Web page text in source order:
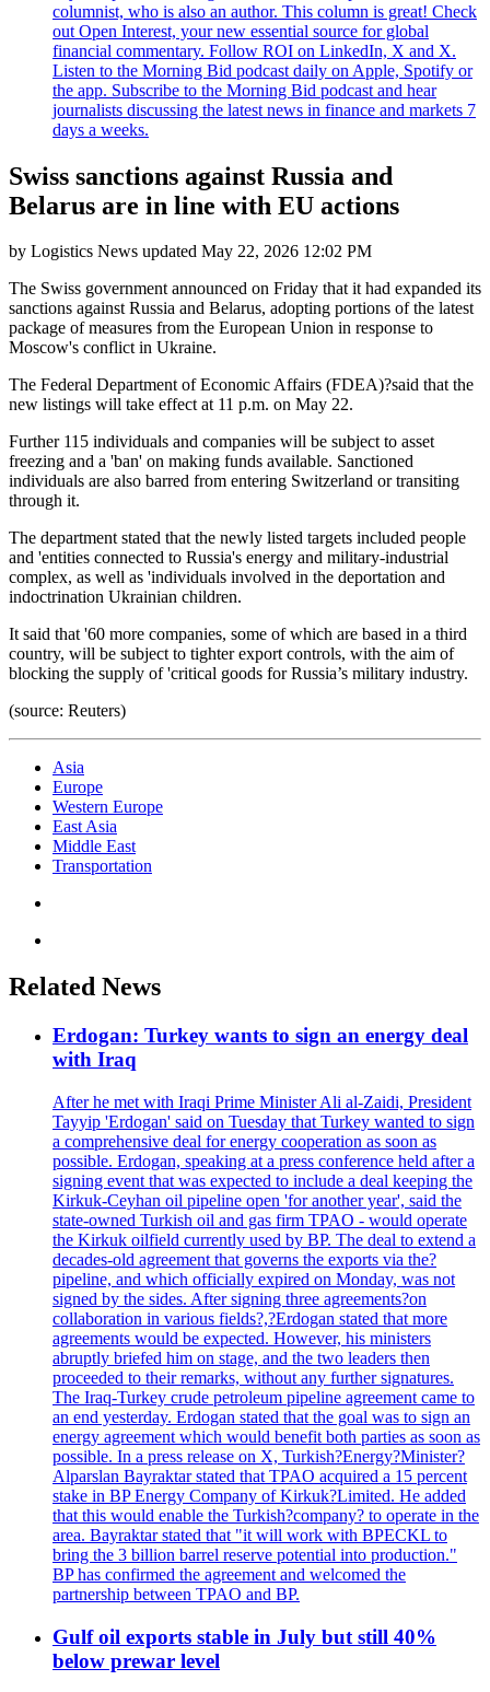
columnist, who is also an author. This column is great! Check
out Open Interest, your new essential source for global
financial commentary. Follow ROI on LinkedIn, X and X.
Listen to the Morning Bid podcast daily on Apple, Spotify or
the app. Subscribe to the Morning Bid podcast and hear
journalists discussing the latest news in finance and markets 7
days a weeks.
Swiss sanctions against Russia and
Belarus are in line with EU actions
by Logistics News updated May 22, 2026 12:02 PM
The Swiss government announced on Friday that it had expanded its
sanctions against Russia and Belarus, adopting portions of the latest
package of measures from the European Union in response to
Moscow's conflict in Ukraine.
The Federal Department of Economic Affairs (FDEA)?said that the
new listings will take effect at 11 p.m. on May 22.
Further 115 individuals and companies will be subject to asset
freezing and a 'ban' on making funds available. Sanctioned
individuals are also barred from entering Switzerland or transiting
through it.
The department stated that the newly listed targets included people
and 'entities connected to Russia's energy and military-industrial
complex, as well as 'individuals involved in the deportation and
indoctrination Ukrainian children.
It said that '60 more companies, some of which are based in a third
country, will be subject to tighter export controls, with the aim of
blocking the supply of 'critical goods for Russia’s military industry.
(source: Reuters)
Asia
Europe
Western Europe
East Asia
Middle East
Transportation
Related News
Erdogan: Turkey wants to sign an energy deal
with Iraq
After he met with Iraqi Prime Minister Ali al-Zaidi, President
Tayyip 'Erdogan' said on Tuesday that Turkey wanted to sign
a comprehensive deal for energy cooperation as soon as
possible. Erdogan, speaking at a press conference held after a
signing event that was expected to include a deal keeping the
Kirkuk-Ceyhan oil pipeline open 'for another year', said the
state-owned Turkish oil and gas firm TPAO - would operate
the Kirkuk oilfield currently used by BP. The deal to extend a
decades-old agreement that governs the exports via the?
pipeline, and which officially expired on Monday, was not
signed by the sides. After signing three agreements?on
collaboration in various fields?,?Erdogan stated that more
agreements would be expected. However, his ministers
abruptly briefed him on stage, and the two leaders then
proceeded to their remarks, without any further signatures.
The Iraq-Turkey crude petroleum pipeline agreement came to
an end yesterday. Erdogan stated that the goal was to sign an
energy agreement which would benefit both parties as soon as
possible. In a press release on X, Turkish?Energy?Minister?
Alparslan Bayraktar stated that TPAO acquired a 15 percent
stake in BP Energy Company of Kirkuk?Limited. He added
that this would enable the Turkish?company? to operate in the
area. Bayraktar stated that "it will work with BPECKL to
bring the 3 billion barrel reserve potential into production."
BP has confirmed the agreement and welcomed the
partnership between TPAO and BP.
Gulf oil exports stable in July but still 40%
below prewar level